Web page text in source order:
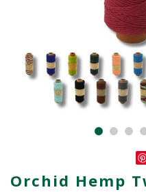
Orchid Hemp